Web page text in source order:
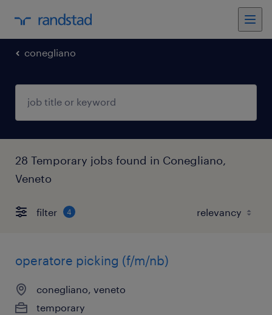
conegliano
28 Temporary jobs found in Conegliano,
Veneto
filter 4
operatore picking (f/m/nb)
conegliano, veneto
temporary